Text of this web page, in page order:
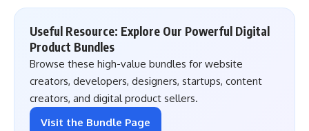
Useful Resource: Explore Our Powerful Digital
Product Bundles
Browse these high-value bundles for website
creators, developers, designers, startups, content
creators, and digital product sellers.
Visit the Bundle Page